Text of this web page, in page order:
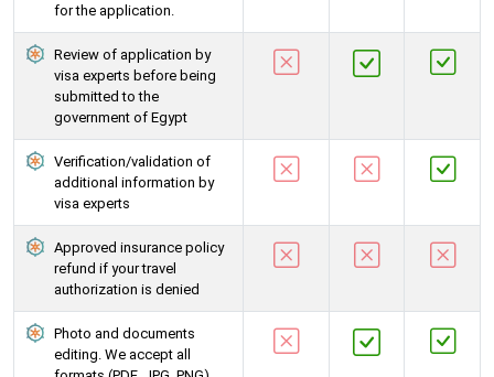
for the application.
Review of application by
visa experts before being
submitted to the
government of Egypt
Verification/validation of
additional information by
visa experts
Approved insurance policy
refund if your travel
authorization is denied
Photo and documents
editing. We accept all